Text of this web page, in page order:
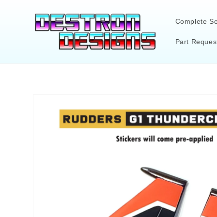
content
Complete
Part
information